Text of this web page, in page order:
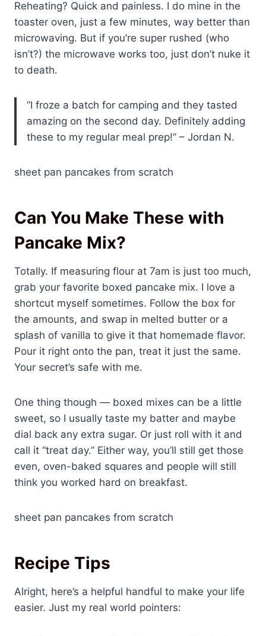
Reheating? Quick and painless. I do mine in the
toaster oven, just a few minutes, way better than
microwaving. But if you’re super rushed (who
isn’t?) the microwave works too, just don’t nuke it
to death.
“I froze a batch for camping and they tasted
amazing on the second day. Definitely adding
these to my regular meal prep!” – Jordan N.
sheet pan pancakes from scratch
Can You Make These with
Pancake Mix?
Totally. If measuring flour at 7am is just too much,
grab your favorite boxed pancake mix. I love a
shortcut myself sometimes. Follow the box for
the amounts, and swap in melted butter or a
splash of vanilla to give it that homemade flavor.
Pour it right onto the pan, treat it just the same.
Your secret’s safe with me.
One thing though — boxed mixes can be a little
sweet, so I usually taste my batter and maybe
dial back any extra sugar. Or just roll with it and
call it “treat day.” Either way, you’ll still get those
even, oven-baked squares and people will still
think you worked hard on breakfast.
sheet pan pancakes from scratch
Recipe Tips
Alright, here’s a helpful handful to make your life
easier. Just my real world pointers: